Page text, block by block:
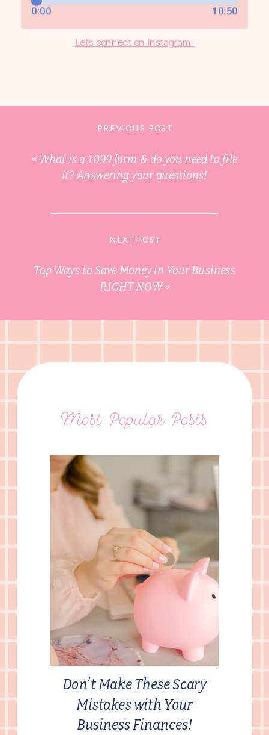
Let’s connect on Instagram!
Top Ways to Save Money in Your Business
RIGHT NOW»
NEXT POST
«What is a 1099 form & do you need to file
it? Answering your questions!
PREVIOUS POST
Don’t Make These Scary
Mistakes with Your
Business Finances!
Most Popular Posts